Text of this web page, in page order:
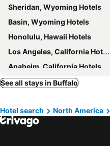
Sheridan, Wyoming Hotels
Basin, Wyoming Hotels
Honolulu, Hawaii Hotels
Los Angeles, California Hotels
Anaheim, California Hotels
Orlando, Florida Hotels
See all stays in Buffalo
Hotel search North America